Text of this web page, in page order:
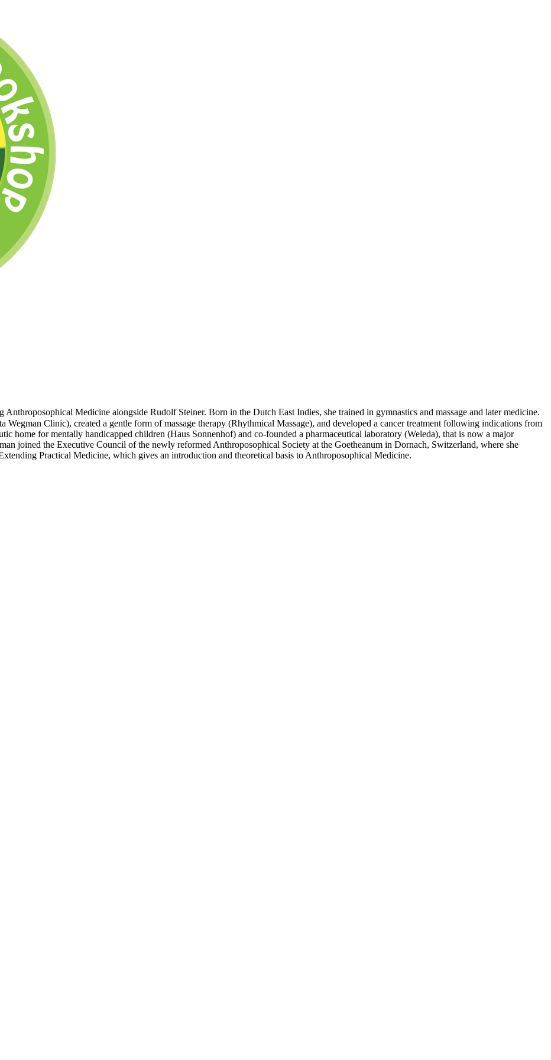
Medicine alongside Rudolf Steiner. Born in the Dutch East Indies, she trained in gymnastics and massage and later medicine.
Clinic), created a gentle form of massage therapy (Rhythmical Massage), and developed a cancer treatment following indications from
home for mentally handicapped children (Haus Sonnenhof) and co-founded a pharmaceutical laboratory (Weleda), that is now a major
joined the Executive Council of the newly reformed Anthroposophical Society at the Goetheanum in Dornach, Switzerland, where she
Practical Medicine, which gives an introduction and theoretical basis to Anthroposophical Medicine.